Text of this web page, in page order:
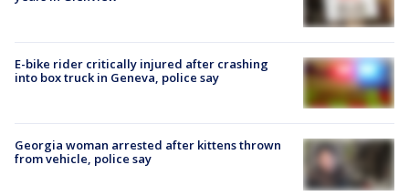
E-bike rider critically injured after crashing
into box truck in Geneva, police say
Georgia woman arrested after kittens thrown
from vehicle, police say